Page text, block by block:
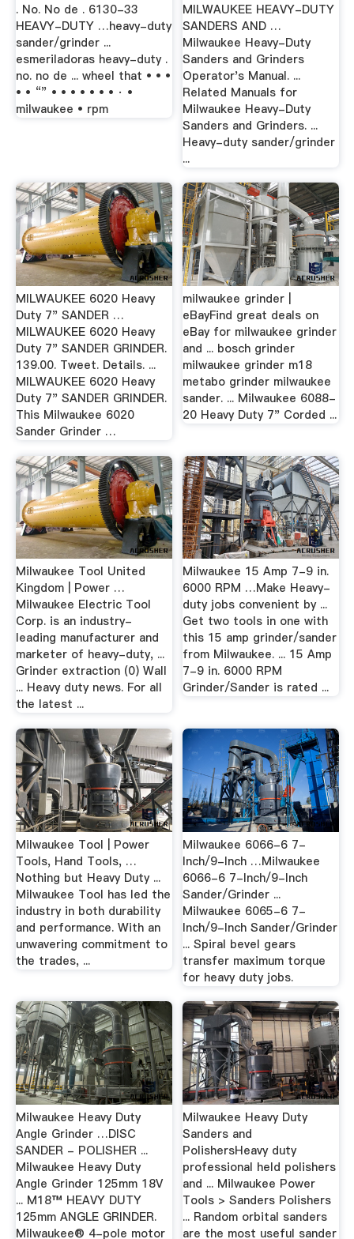
. No. No de . 6130-33
HEAVY-DUTY …heavy-duty
sander/grinder ...
esmeriladoras heavy-duty .
no. no de ... wheel that • • •
• • “” • • • • • • • · •
milwaukee • rpm
MILWAUKEE HEAVY-DUTY
SANDERS AND …
Milwaukee Heavy-Duty
Sanders and Grinders
Operator's Manual. ...
Related Manuals for
Milwaukee Heavy-Duty
Sanders and Grinders. ...
Heavy-duty sander/grinder
...
MILWAUKEE 6020 Heavy
Duty 7" SANDER …
MILWAUKEE 6020 Heavy
Duty 7" SANDER GRINDER.
139.00. Tweet. Details. ...
MILWAUKEE 6020 Heavy
Duty 7" SANDER GRINDER.
This Milwaukee 6020
Sander Grinder …
milwaukee grinder |
eBayFind great deals on
eBay for milwaukee grinder
and ... bosch grinder
milwaukee grinder m18
metabo grinder milwaukee
sander. ... Milwaukee 6088-
20 Heavy Duty 7" Corded ...
Milwaukee Tool United
Kingdom | Power …
Milwaukee Electric Tool
Corp. is an industry-
leading manufacturer and
marketer of heavy-duty, ...
Grinder extraction (0) Wall
... Heavy duty news. For all
the latest ...
Milwaukee 15 Amp 7-9 in.
6000 RPM …Make Heavy-
duty jobs convenient by ...
Get two tools in one with
this 15 amp grinder/sander
from Milwaukee. ... 15 Amp
7-9 in. 6000 RPM
Grinder/Sander is rated ...
Milwaukee Tool | Power
Tools, Hand Tools, …
Nothing but Heavy Duty ...
Milwaukee Tool has led the
industry in both durability
and performance. With an
unwavering commitment to
the trades, ...
Milwaukee 6066-6 7-
Inch/9-Inch …Milwaukee
6066-6 7-Inch/9-Inch
Sander/Grinder ...
Milwaukee 6065-6 7-
Inch/9-Inch Sander/Grinder
... Spiral bevel gears
transfer maximum torque
for heavy duty jobs.
Milwaukee Heavy Duty
Angle Grinder …DISC
SANDER - POLISHER ...
Milwaukee Heavy Duty
Angle Grinder 125mm 18V
... M18™ HEAVY DUTY
125mm ANGLE GRINDER.
Milwaukee® 4-pole motor
Milwaukee Heavy Duty
Sanders and
PolishersHeavy duty
professional held polishers
and ... Milwaukee Power
Tools > Sanders Polishers
... Random orbital sanders
are the most useful sander